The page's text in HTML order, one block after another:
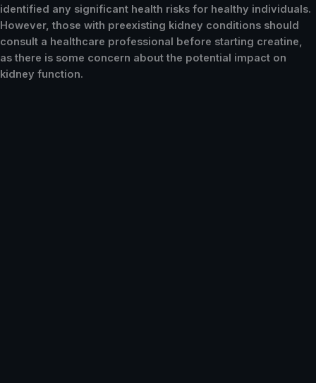
identified any significant health risks for healthy individuals.
However, those with preexisting kidney conditions should
consult a healthcare professional before starting creatine,
as there is some concern about the potential impact on
kidney function.